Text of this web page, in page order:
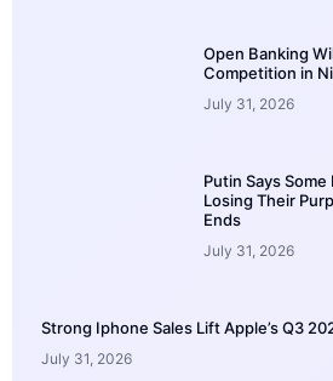
Open Banking
Competition in
July 31, 2026
Putin Says Some
Losing Their
Ends
July 31, 2026
Strong Iphone Sales Lift Apple’s Q3
July 31, 2026